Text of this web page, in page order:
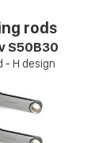
rods
S50B30
- H design